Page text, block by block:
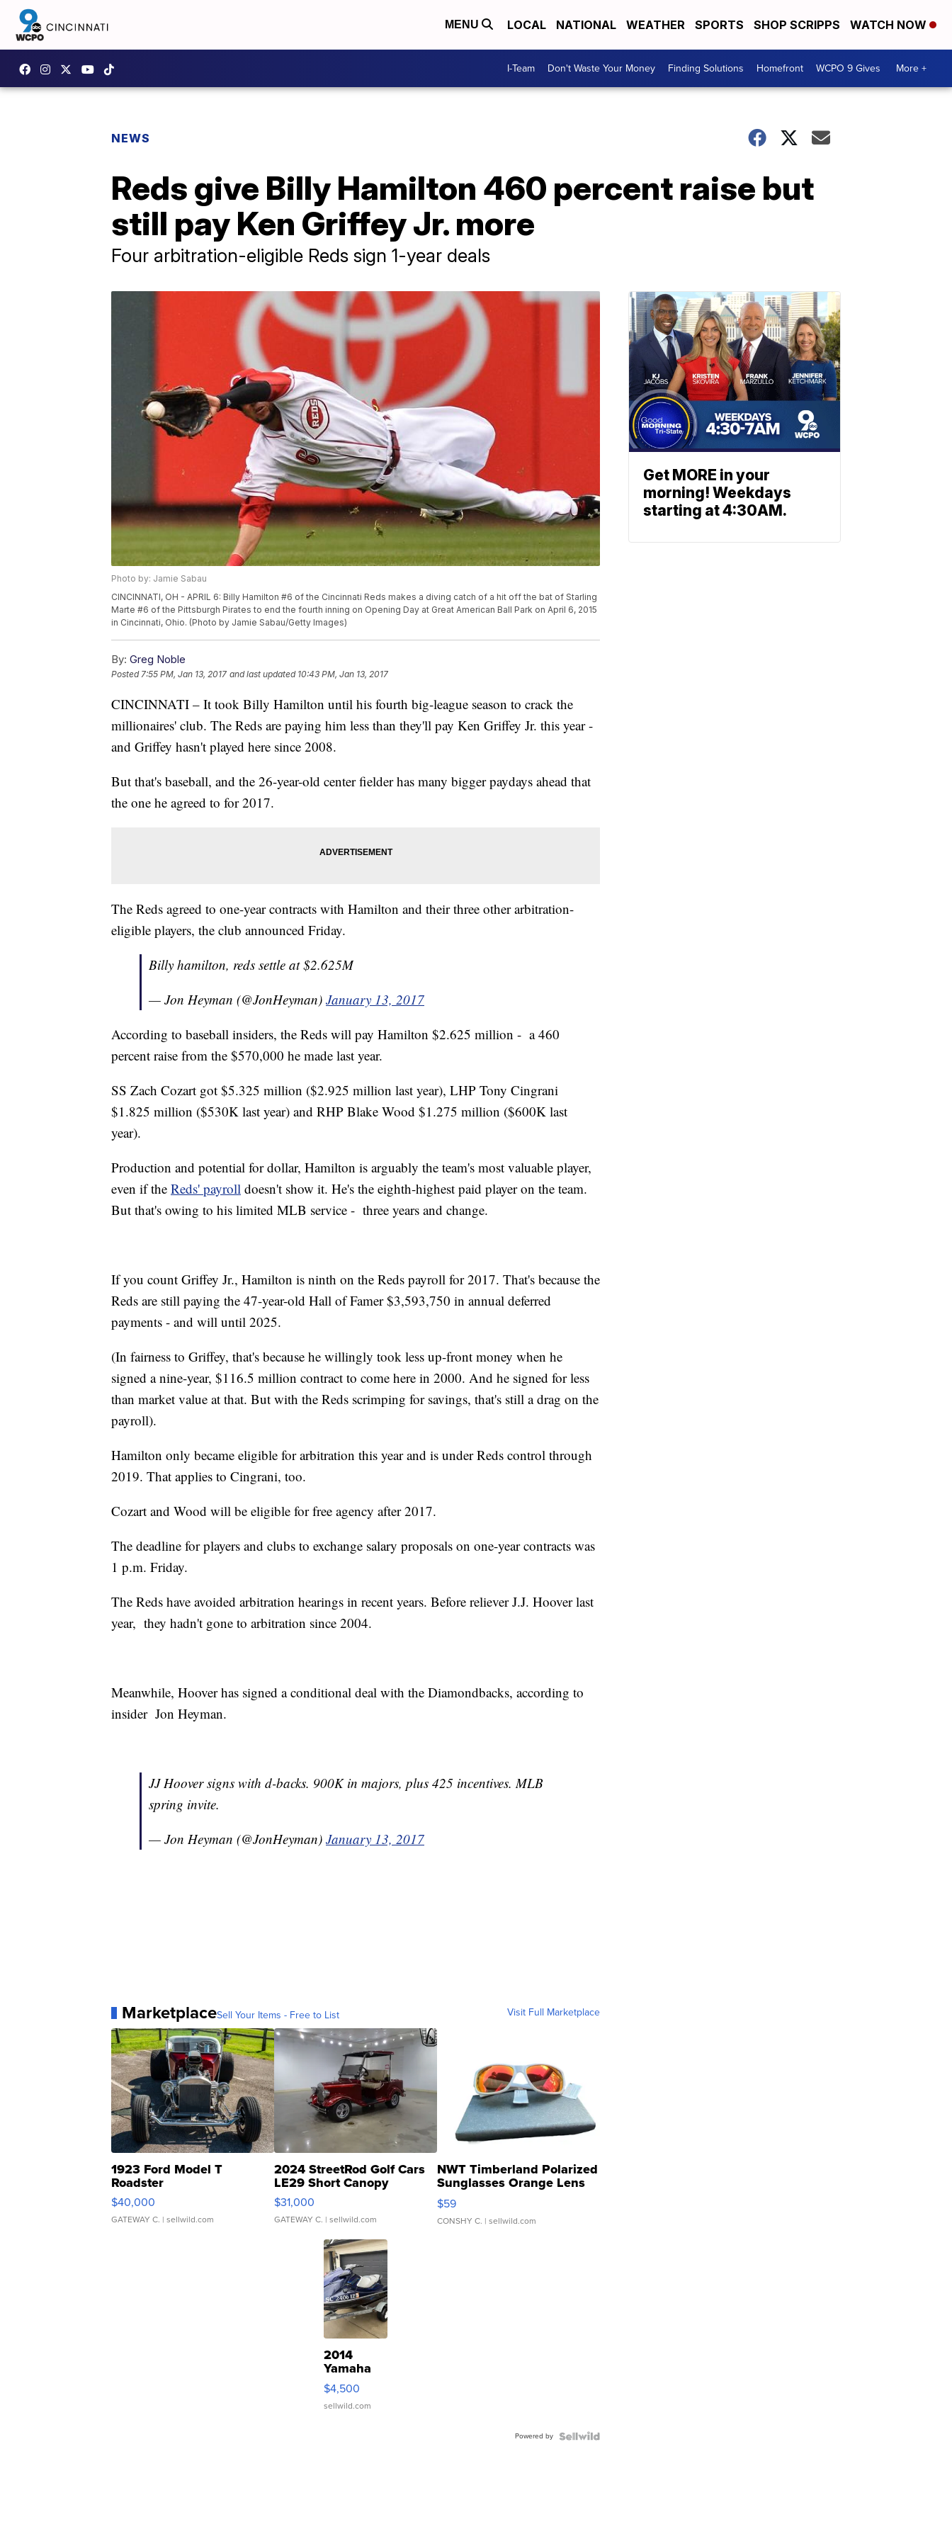
MENU LOCAL NATIONAL WEATHER SPORTS SHOP SCRIPPS WATCH NOW
I-Team Don't Waste Your Money Finding Solutions Homefront WCPO 9 Gives More +
NEWS
Reds give Billy Hamilton 460 percent raise but
still pay Ken Griffey Jr. more
Four arbitration-eligible Reds sign 1-year deals
Photo by: Jamie Sabau
CINCINNATI, OH - APRIL 6: Billy Hamilton #6 of the Cincinnati Reds makes a diving catch of a hit off the bat of Starling
Marte #6 of the Pittsburgh Pirates to end the fourth inning on Opening Day at Great American Ball Park on April 6, 2015
in Cincinnati, Ohio. (Photo by Jamie Sabau/Getty Images)
By: Greg Noble
Posted7:55 PM, Jan 13, 2017 and last updated 10:43 PM, Jan 13, 2017
CINCINNATI – It took Billy Hamilton until his fourth big-league season to crack the
millionaires' club. The Reds are paying him less than they'll pay Ken Griffey Jr. this year -
and Griffey hasn't played here since 2008.
But that's baseball, and the 26-year-old center fielder has many bigger paydays ahead that
the one he agreed to for 2017.
The Reds agreed to one-year contracts with Hamilton and their three other arbitration-
eligible players, the club announced Friday.
Billy hamilton, reds settle at $2.625M
— Jon Heyman (@JonHeyman) January 13, 2017
According to baseball insiders, the Reds will pay Hamilton $2.625 million - a 460
percent raise from the $570,000 he made last year.
SS Zach Cozart got $5.325 million ($2.925 million last year), LHP Tony Cingrani
$1.825 million ($530K last year) and RHP Blake Wood $1.275 million ($600K last
year).
Production and potential for dollar, Hamilton is arguably the team's most valuable player,
even if the Reds' payroll doesn't show it. He's the eighth-highest paid player on the team.
But that's owing to his limited MLB service - three years and change.
If you count Griffey Jr., Hamilton is ninth on the Reds payroll for 2017. That's because the
Reds are still paying the 47-year-old Hall of Famer $3,593,750 in annual deferred
payments - and will until 2025.
(In fairness to Griffey, that's because he willingly took less up-front money when he
signed a nine-year, $116.5 million contract to come here in 2000. And he signed for less
than market value at that. But with the Reds scrimping for savings, that's still a drag on the
payroll).
Hamilton only became eligible for arbitration this year and is under Reds control through
2019. That applies to Cingrani, too.
Cozart and Wood will be eligible for free agency after 2017.
The deadline for players and clubs to exchange salary proposals on one-year contracts was
1 p.m. Friday.
The Reds have avoided arbitration hearings in recent years. Before reliever J.J. Hoover last
year, they hadn't gone to arbitration since 2004.
Meanwhile, Hoover has signed a conditional deal with the Diamondbacks, according to
insider Jon Heyman.
JJ Hoover signs with d-backs. 900K in majors, plus 425 incentives. MLB
spring invite.
— Jon Heyman (@JonHeyman) January 13, 2017
MarketplaceSell Your Items - Free to List Visit Full Marketplace
1923 Ford Model T
Roadster
$40,000
GATEWAY C. | sellwild.com
2024 StreetRod Golf Cars
LE29 Short Canopy
$31,000
GATEWAY C. | sellwild.com
NWT Timberland Polarized
Sunglasses Orange Lens
Gray and Ora...
$59
CONSHY C. | sellwild.com
2014
Yamaha
VX Deluxe
$4,500
sellwild.com
Powered by
Get MORE in your
morning! Weekdays
starting at 4:30AM.